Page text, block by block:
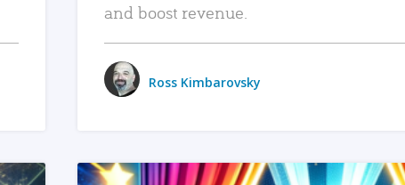
and boost revenue.
Ross Kimbarovsky